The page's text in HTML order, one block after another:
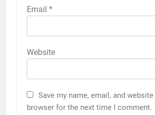
Email *
Website
Save my name, email, and
browser for the next time I comment.